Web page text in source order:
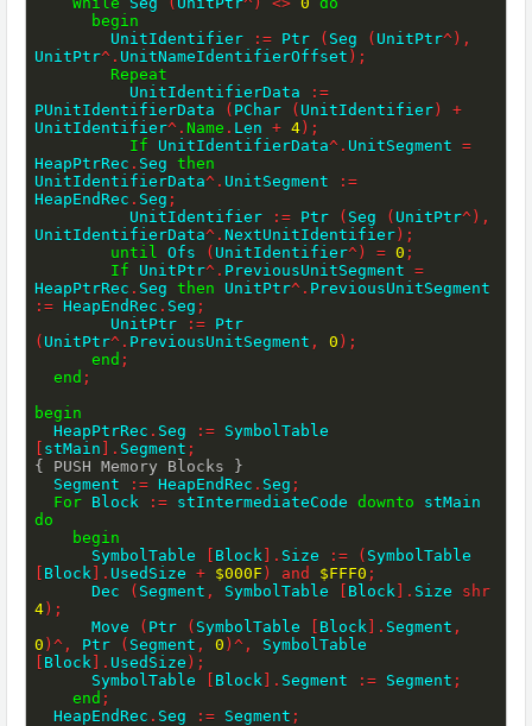
begin
        UnitIdentifier
:= Ptr ( Seg ( UnitPtr^ ) ,
UnitPtr^ . UnitNameIdentifierOffset ) ;
Repeat
          UnitIdentifierData
:=
PUnitIdentifierData
( PChar ( UnitIdentifier)
+
UnitIdentifier^ .Name . Len + 4) ;
If UnitIdentifierData^ . UnitSegment =
HeapPtrRec . Seg then
UnitIdentifierData^ . UnitSegment
:=
HeapEndRec . Seg ;
          UnitIdentifier
:= Ptr ( Seg ( UnitPtr^ ) ,
UnitIdentifierData^ .NextUnitIdentifier) ;
until
Ofs ( UnitIdentifier^ ) = 0 ;
If UnitPtr^ . PreviousUnitSegment =
HeapPtrRec . Seg then UnitPtr^ .
:= HeapEndRec . Seg ;
        UnitPtr
:=
( UnitPtr^ . PreviousUnitSegment , 0 ) ;
end ;
end ;
begin
  HeapPtrRec
. Seg :=
[ stMain ] . Segment ;
{ PUSH Memory Blocks }
  Segment
:= HeapEndRec . Seg ;
For Block := stIntermediateCode downto
do
begin
      SymbolTable
[ Block ] . Size := (
[ Block ] . UsedSize + $000F ) and $FFF0 ;
      Dec
( Segment , SymbolTable [ Block ] . Size shr
4) ;
      Move
( Ptr ( SymbolTable [ Block ] . Segment ,
0 )^ , Ptr ( Segment , 0 )^ ,
[ Block ] . UsedSize ) ;
      SymbolTable
[ Block ] . Segment := Segment ;
end ;
  HeapEndRec
. Seg := Segment ;